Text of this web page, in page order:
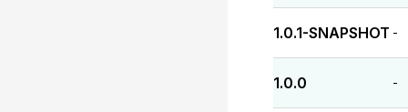
1.0.1-SNAPSHOT -
1.0.0 -